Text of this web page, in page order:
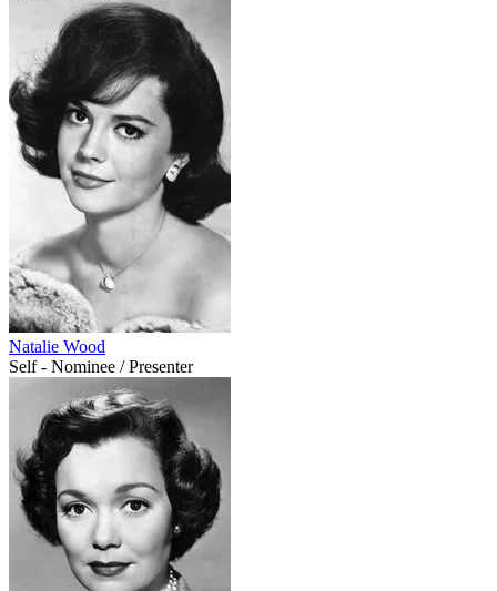
Natalie Wood
Self - Nominee / Presenter